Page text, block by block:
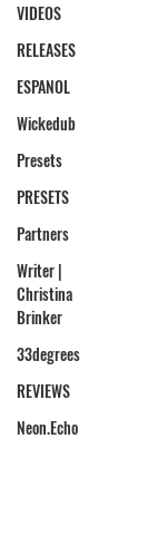
VIDEOS
RELEASES
ESPANOL
Wickedub
Presets
PRESETS
Partners
Writer |
Christina
Brinker
33degrees
REVIEWS
Neon.Echo